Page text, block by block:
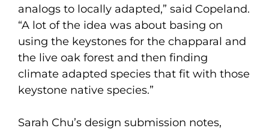
analogs to locally adapted,” said Copeland.
“A lot of the idea was about basing on
using the keystones for the chapparal and
the live oak forest and then finding
climate adapted species that fit with those
keystone native species.”
Sarah Chu’s design submission notes,